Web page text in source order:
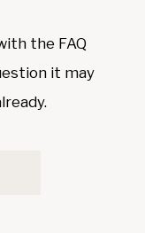
the FAQ
it may